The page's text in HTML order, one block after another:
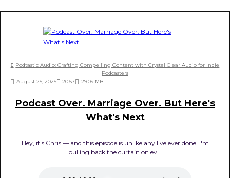
Podtastic Audio: Crafting Compelling Content with Crystal Clear Audio for Indie
Podcasters
August 25, 2025
20:57 29.09 MB
Podcast Over. Marriage Over. But Here's
What's Next
Hey, it's Chris — and this episode is unlike any I've ever done. I'm
pulling back the curtain on ev...